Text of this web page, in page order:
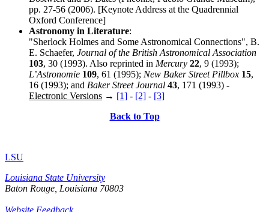
pp. 27-56 (2006). [Keynote Address at the Quadrennial
Oxford Conference]
Astronomy in Literature:
"Sherlock Holmes and Some Astronomical Connections", B.
E. Schaefer, Journal of the British Astronomical Association
103, 30 (1993). Also reprinted in Mercury 22, 9 (1993);
L’Astronomie 109, 61 (1995); New Baker Street Pillbox 15,
16 (1993); and Baker Street Journal 43, 171 (1993) -
Electronic Versions → [1] - [2] - [3]
Back to Top
LSU
Louisiana State University
Baton Rouge, Louisiana 70803